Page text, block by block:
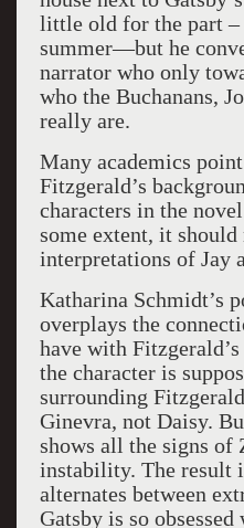
little old for the part –
summer—but he
narrator who only
who the Buchanans,
really are.
Many academics
Fitzgerald’s
characters in the
some extent, it
interpretations of Jay
Katharina Schmidt’s
overplays the
have with
the character is
surrounding
Ginevra, not Daisy.
shows all the signs of
instability. The result
alternates between
Gatsby is so obsessed